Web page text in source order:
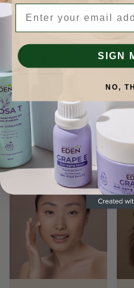
SIGN
NO,